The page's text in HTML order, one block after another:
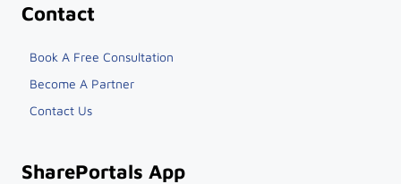
Contact
Book A Free Consultation
Become A Partner
Contact Us
SharePortals App